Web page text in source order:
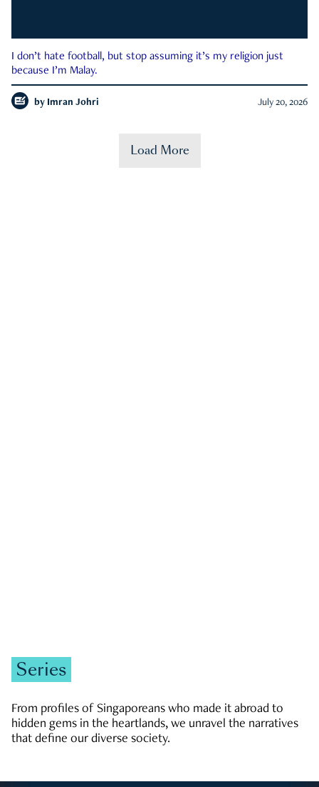
I don’t hate football, but stop assuming it’s my religion just
because I’m Malay.
by Imran Johri July 20, 2026
Load More
Series
From profiles of Singaporeans who made it abroad to
hidden gems in the heartlands, we unravel the narratives
that define our diverse society.